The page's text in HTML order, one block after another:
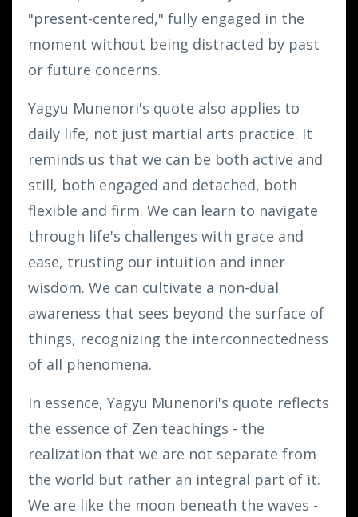
"present-centered," fully engaged in the
moment without being distracted by past
or future concerns.
Yagyu Munenori's quote also applies to
daily life, not just martial arts practice. It
reminds us that we can be both active and
still, both engaged and detached, both
flexible and firm. We can learn to navigate
through life's challenges with grace and
ease, trusting our intuition and inner
wisdom. We can cultivate a non-dual
awareness that sees beyond the surface of
things, recognizing the interconnectedness
of all phenomena.
In essence, Yagyu Munenori's quote reflects
the essence of Zen teachings - the
realization that we are not separate from
the world but rather an integral part of it.
We are like the moon beneath the waves -